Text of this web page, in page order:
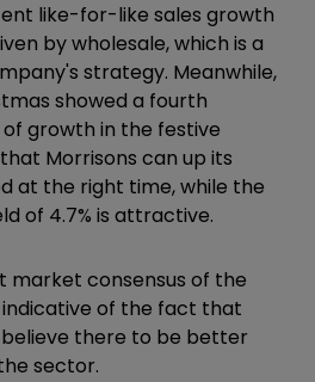
like-for-like sales growth
by wholesale, which is a
strategy. Meanwhile,
showed a fourth
growth in the festive
Morrisons can up its
at the right time, while the
of 4.7% is attractive.
market consensus of the
indicative of the fact that
there to be better
sector.